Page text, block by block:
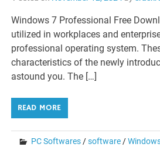
Windows 7 Professional Free
utilized in workplaces and
professional operating system.
characteristics of the newly
astound you. The […]
READ MORE
PC Softwares/software/